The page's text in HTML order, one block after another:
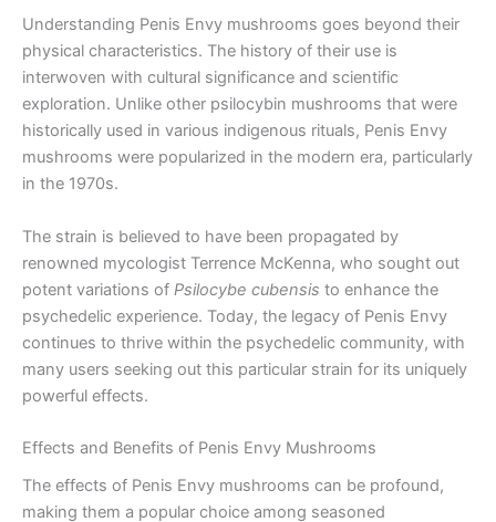
Understanding Penis Envy mushrooms goes beyond their
physical characteristics. The history of their use is
interwoven with cultural significance and scientific
exploration. Unlike other psilocybin mushrooms that were
historically used in various indigenous rituals, Penis Envy
mushrooms were popularized in the modern era, particularly
in the 1970s.
The strain is believed to have been propagated by
renowned mycologist Terrence McKenna, who sought out
potent variations of Psilocybe cubensis to enhance the
psychedelic experience. Today, the legacy of Penis Envy
continues to thrive within the psychedelic community, with
many users seeking out this particular strain for its uniquely
powerful effects.
Effects and Benefits of Penis Envy Mushrooms
The effects of Penis Envy mushrooms can be profound,
making them a popular choice among seasoned